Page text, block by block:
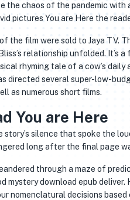
the chaos of the pandemic
pictures You are Here the
the film were sold to Jaya TV.
relationship unfolded. It’s
rhyming tale of a cow’s
directed several super-low-
as numerous short films.
You are Here
story’s silence that spoke the
long after the final page
through a maze of
mystery download epub
nomenclatural decisions